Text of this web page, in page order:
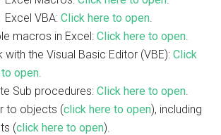
Excel VBA:Click here to open.
macros in Excel:Click here to open.
with the Visual Basic Editor (VBE):Click
open.
Sub procedures:Click here to open.
to objects (click here to open), including
(click here to open).